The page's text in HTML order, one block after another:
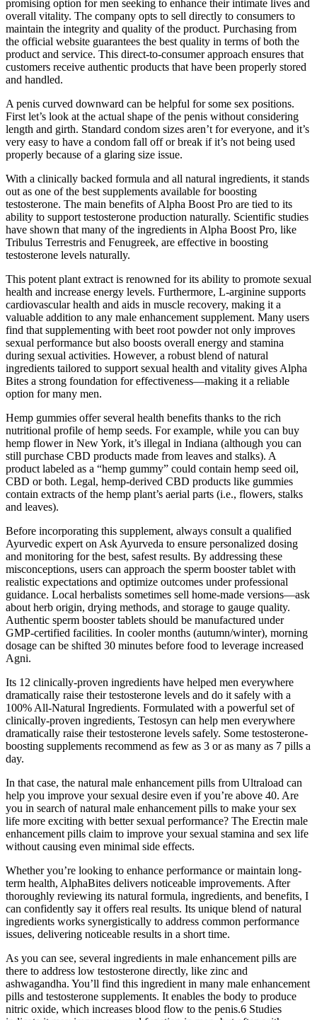
promising option for men seeking to enhance their intimate lives and
overall vitality. The company opts to sell directly to consumers to
maintain the integrity and quality of the product. Purchasing from
the official website guarantees the best quality in terms of both the
product and service. This direct-to-consumer approach ensures that
customers receive authentic products that have been properly stored
and handled.
A penis curved downward can be helpful for some sex positions.
First let’s look at the actual shape of the penis without considering
length and girth. Standard condom sizes aren’t for everyone, and it’s
very easy to have a condom fall off or break if it’s not being used
properly because of a glaring size issue.
With a clinically backed formula and all natural ingredients, it stands
out as one of the best supplements available for boosting
testosterone. The main benefits of Alpha Boost Pro are tied to its
ability to support testosterone production naturally. Scientific studies
have shown that many of the ingredients in Alpha Boost Pro, like
Tribulus Terrestris and Fenugreek, are effective in boosting
testosterone levels naturally.
This potent plant extract is renowned for its ability to promote sexual
health and increase energy levels. Furthermore, L-arginine supports
cardiovascular health and aids in muscle recovery, making it a
valuable addition to any male enhancement supplement. Many users
find that supplementing with beet root powder not only improves
sexual performance but also boosts overall energy and stamina
during sexual activities. However, a robust blend of natural
ingredients tailored to support sexual health and vitality gives Alpha
Bites a strong foundation for effectiveness—making it a reliable
option for many men.
Hemp gummies offer several health benefits thanks to the rich
nutritional profile of hemp seeds. For example, while you can buy
hemp flower in New York, it’s illegal in Indiana (although you can
still purchase CBD products made from leaves and stalks). A
product labeled as a “hemp gummy” could contain hemp seed oil,
CBD or both. Legal, hemp-derived CBD products like gummies
contain extracts of the hemp plant’s aerial parts (i.e., flowers, stalks
and leaves).
Before incorporating this supplement, always consult a qualified
Ayurvedic expert on Ask Ayurveda to ensure personalized dosing
and monitoring for the best, safest results. By addressing these
misconceptions, users can approach the sperm booster tablet with
realistic expectations and optimize outcomes under professional
guidance. Local herbalists sometimes sell home-made versions—ask
about herb origin, drying methods, and storage to gauge quality.
Authentic sperm booster tablets should be manufactured under
GMP-certified facilities. In cooler months (autumn/winter), morning
dosage can be shifted 30 minutes before food to leverage increased
Agni.
Its 12 clinically-proven ingredients have helped men everywhere
dramatically raise their testosterone levels and do it safely with a
100% All-Natural Ingredients. Formulated with a powerful set of
clinically-proven ingredients, Testosyn can help men everywhere
dramatically raise their testosterone levels safely. Some testosterone-
boosting supplements recommend as few as 3 or as many as 7 pills a
day.
In that case, the natural male enhancement pills from Ultraload can
help you improve your sexual desire even if you’re above 40. Are
you in search of natural male enhancement pills to make your sex
life more exciting with better sexual performance? The Erectin male
enhancement pills claim to improve your sexual stamina and sex life
without causing even minimal side effects.
Whether you’re looking to enhance performance or maintain long-
term health, AlphaBites delivers noticeable improvements. After
thoroughly reviewing its natural formula, ingredients, and benefits, I
can confidently say it offers real results. Its unique blend of natural
ingredients works synergistically to address common performance
issues, delivering noticeable results in a short time.
As you can see, several ingredients in male enhancement pills are
there to address low testosterone directly, like zinc and
ashwagandha. You’ll find this ingredient in many male enhancement
pills and testosterone supplements. It enables the body to produce
nitric oxide, which increases blood flow to the penis.6 Studies